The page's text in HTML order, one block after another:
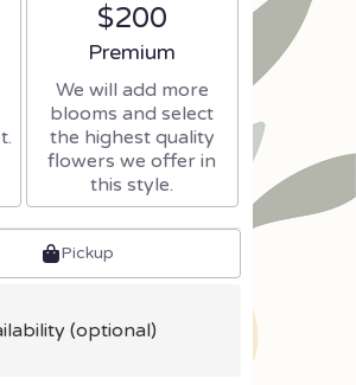
$200
Arrangement size
Premium
We will add more
blooms and select
the highest quality
flowers we offer in
this style.
Pickup
(optional)